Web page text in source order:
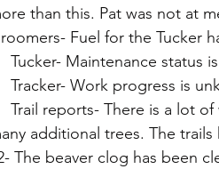
than this. Pat was not at
Fuel for the Tucker
Tucker- Maintenance status
Tracker- Work progress
additional trees. The
The beaver clog has been